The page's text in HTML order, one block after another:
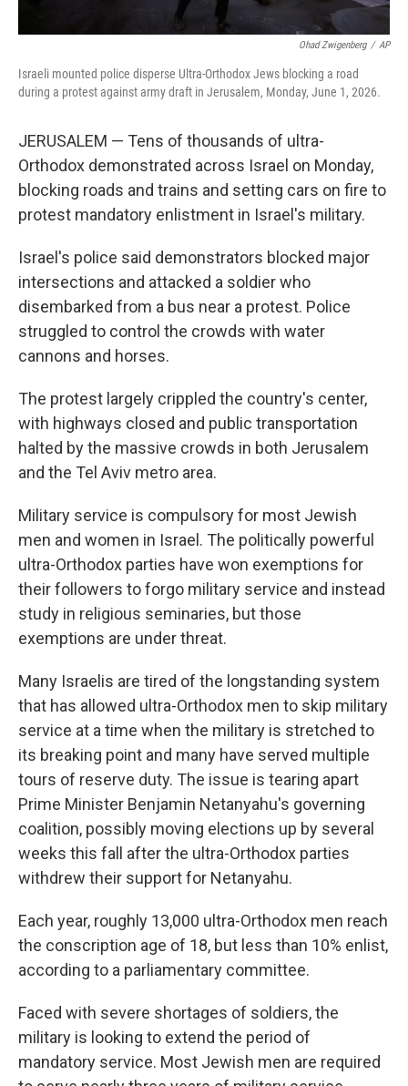
Ohad Zwigenberg / AP
Israeli mounted police disperse Ultra-Orthodox Jews blocking a road
during a protest against army draft in Jerusalem, Monday, June 1, 2026.
JERUSALEM — Tens of thousands of ultra-
Orthodox demonstrated across Israel on Monday,
blocking roads and trains and setting cars on fire to
protest mandatory enlistment in Israel's military.
Israel's police said demonstrators blocked major
intersections and attacked a soldier who
disembarked from a bus near a protest. Police
struggled to control the crowds with water
cannons and horses.
The protest largely crippled the country's center,
with highways closed and public transportation
halted by the massive crowds in both Jerusalem
and the Tel Aviv metro area.
Military service is compulsory for most Jewish
men and women in Israel. The politically powerful
ultra-Orthodox parties have won exemptions for
their followers to forgo military service and instead
study in religious seminaries, but those
exemptions are under threat.
Many Israelis are tired of the longstanding system
that has allowed ultra-Orthodox men to skip military
service at a time when the military is stretched to
its breaking point and many have served multiple
tours of reserve duty. The issue is tearing apart
Prime Minister Benjamin Netanyahu's governing
coalition, possibly moving elections up by several
weeks this fall after the ultra-Orthodox parties
withdrew their support for Netanyahu.
Each year, roughly 13,000 ultra-Orthodox men reach
the conscription age of 18, but less than 10% enlist,
according to a parliamentary committee.
Faced with severe shortages of soldiers, the
military is looking to extend the period of
mandatory service. Most Jewish men are required